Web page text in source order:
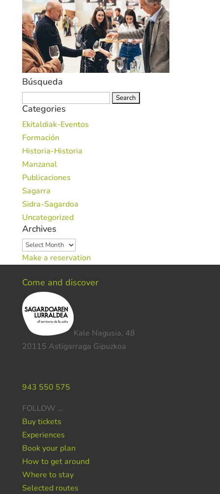
Búsqueda
for:
Categories
Ekitaldiak-Eventos
Formación
Historia-Historia
Manzanal
Publicaciones
Sagarra
Sidra-Sagardoa
Uncategorized
Archives
Archives
Make a reservation
Come and discover
Kale Nagusia, 48
20115 Astigarraga Gipuzkoa
943 550 575
FOLLOW …
Buy tickets
Experiences
Book your plan
How to get around
Where to stay
Selected routes